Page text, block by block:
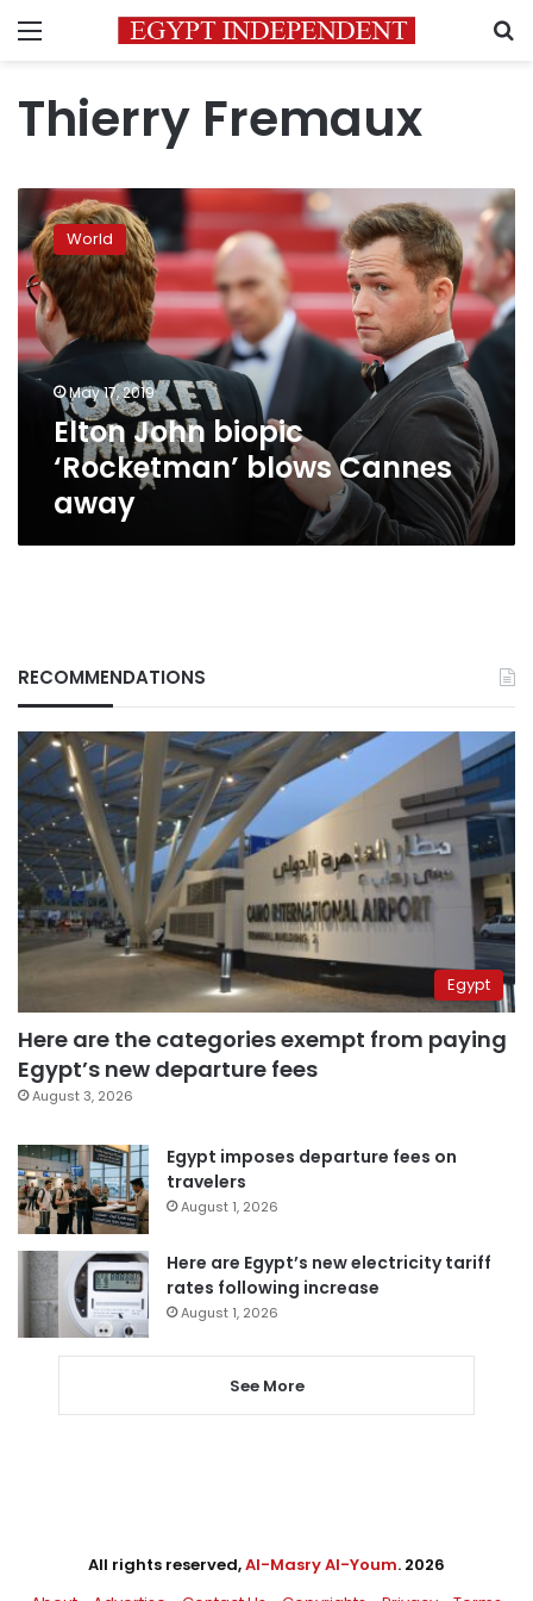
Menu
Thierry Fremaux
Elton
John
biopic
‘Rocketman’
blows
Cannes
away
World
May 17, 2019
Elton John biopic
‘Rocketman’ blows Cannes
away
RECOMMENDATIONS
Egypt
Here are the categories exempt from paying
Egypt’s new departure fees
August 3, 2026
Egypt imposes departure fees on
travelers
August 1, 2026
Here are Egypt’s new electricity tariff
rates following increase
August 1, 2026
See More
All rights reserved,Al-Masry Al-Youm. 2026